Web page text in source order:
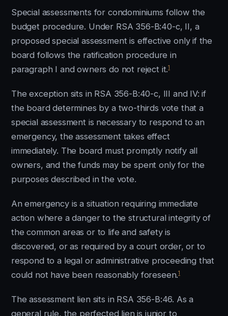
Special assessments for condominiums follow the
budget procedure. Under RSA 356-B:40-c, II, a
proposed special assessment is effective only if the
board follows the ratification procedure in
paragraph I and owners do not reject it.1
The exception sits in RSA 356-B:40-c, III and IV: if
the board determines by a two-thirds vote that a
special assessment is necessary to respond to an
emergency, the assessment takes effect
immediately. The board must promptly notify all
owners, and the funds may be spent only for the
purposes described in the vote.
An emergency is a situation requiring immediate
action where a danger to the structural integrity of
the common areas or to life and safety is
discovered, or as required by a court order, or to
respond to a legal or administrative proceeding that
could not have been reasonably foreseen.1
The assessment lien sits in RSA 356-B:46. As a
general rule, the perfected lien is junior to